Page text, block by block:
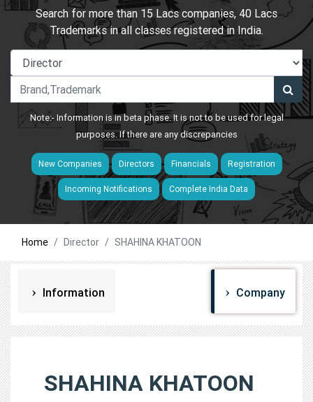
Search for more than 15 Lacs companies, 40 Lacs
Trademarks in all classes registered in India.
Note:- Information is in beta phase. It is not to be used for legal
purposes. If there are any discrepancies
New Companies Directors Financials Registration
Incoming Notifications Complete India Data
Home Director SHAHINA KHATOON
Information Company
SHAHINA KHATOON